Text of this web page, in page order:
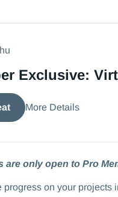
Exclusive:
More Details
are only open to Pro
progress on your